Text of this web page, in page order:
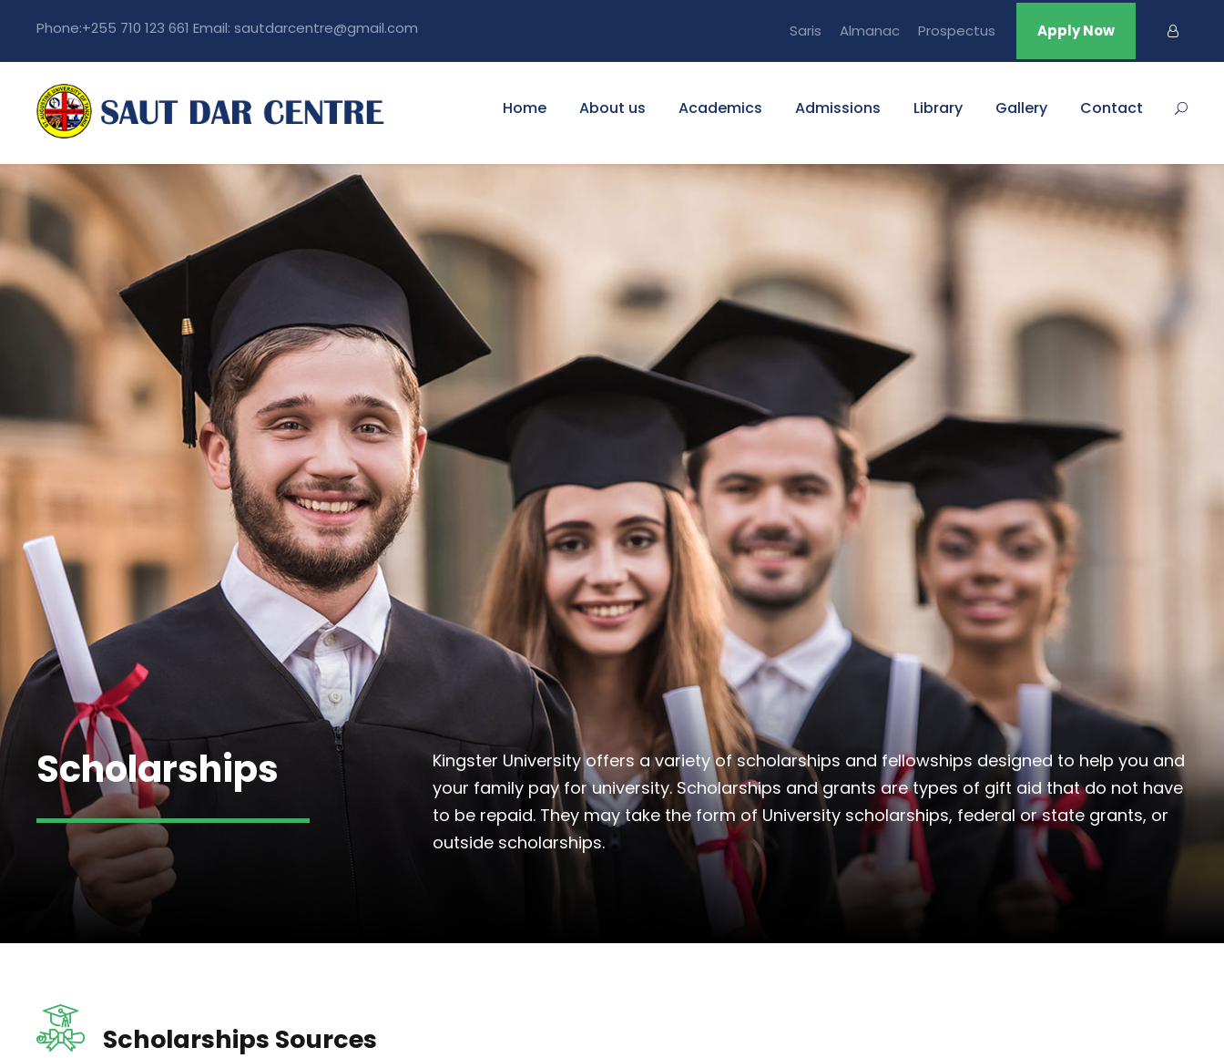
Phone:+255 710 123 661 Email: sautdarcentre@gmail.com Saris Almanac Prospectus Apply Now
Home About us Academics Admissions Library Gallery Contact
Scholarships
Kingster University offers a variety of scholarships and fellowships designed to help you and
your family pay for university. Scholarships and grants are types of gift aid that do not have
to be repaid. They may take the form of University scholarships, federal or state grants, or
outside scholarships.
Scholarships Sources